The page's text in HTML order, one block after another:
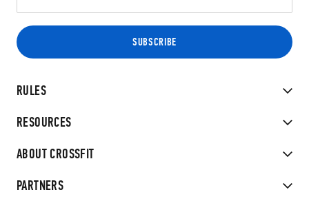
RULES
RESOURCES
ABOUT CROSSFIT
PARTNERS